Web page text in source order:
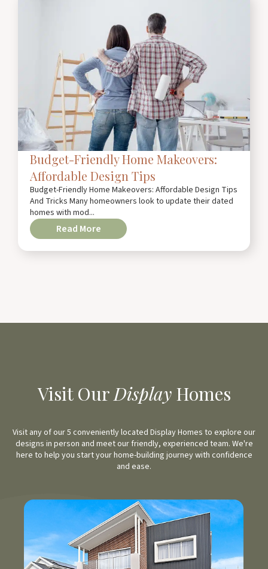
Budget-Friendly Home Makeovers:
Affordable Design Tips
Budget-Friendly Home Makeovers: Affordable Design Tips
And Tricks Many homeowners look to update their dated
homes with mod...
Read More
Visit OurDisplayHomes
Visit any of our 5 conveniently located Display Homes to explore our
designs in person and meet our friendly, experienced team. We're
here to help you start your home-building journey with confidence
and ease.